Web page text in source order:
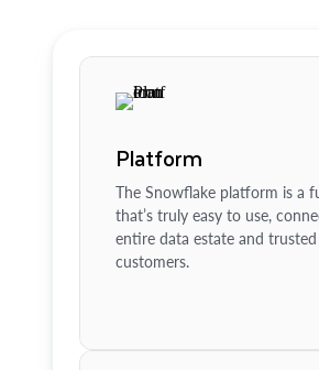
Platform
The Snowflake platform is a
that’s truly easy to use,
entire data estate and
customers.